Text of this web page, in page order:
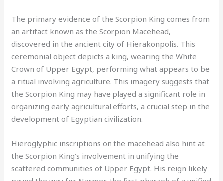
The primary evidence of the Scorpion King comes from
an artifact known as the Scorpion Macehead,
discovered in the ancient city of Hierakonpolis. This
ceremonial object depicts a king, wearing the White
Crown of Upper Egypt, performing what appears to be
a ritual involving agriculture. This imagery suggests that
the Scorpion King may have played a significant role in
organizing early agricultural efforts, a crucial step in the
development of Egyptian civilization.
Hieroglyphic inscriptions on the macehead also hint at
the Scorpion King’s involvement in unifying the
scattered communities of Upper Egypt. His reign likely